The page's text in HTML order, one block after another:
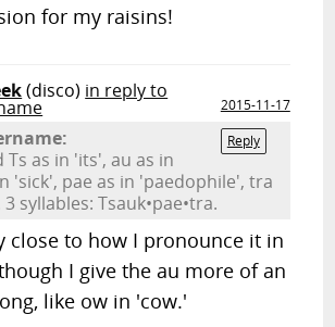
for my raisins!
(disco) in reply to
2015-11-17
Reply
Ts as in 'its', au as in
'sick', pae as in 'paedophile', tra
syllables: Tsauk•pae•tra.
close to how I pronounce it in
I give the au more of an
like ow in 'cow.'